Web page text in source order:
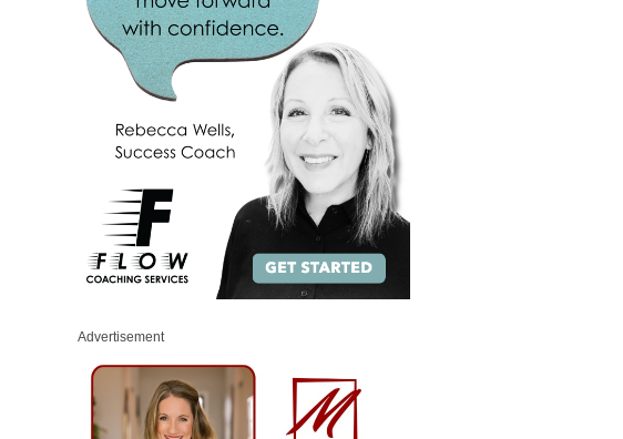
Advertisement